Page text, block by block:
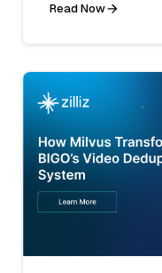
Read Now